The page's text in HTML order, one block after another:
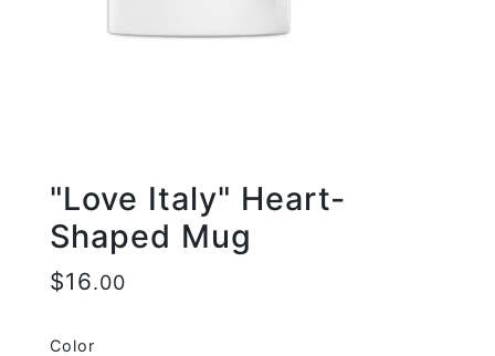
"Love Italy" Heart-
Shaped Mug
$16.00
Color